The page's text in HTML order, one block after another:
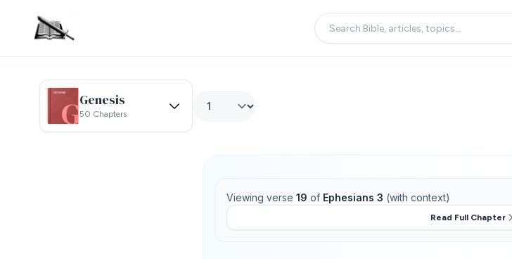
Genesis
50 Chapters
Viewing verse 19 of Ephesians 3 (with context)
Read Full Chapter